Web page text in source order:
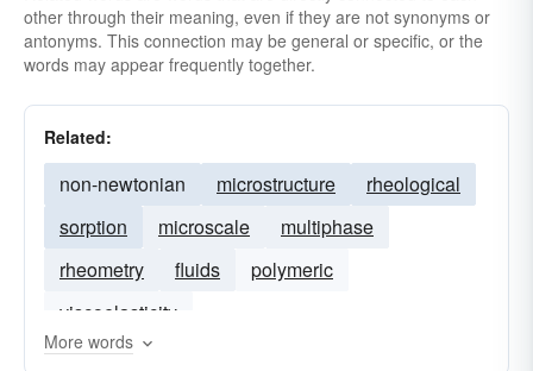
other through their meaning, even if they are not synonyms or
antonyms. This connection may be general or specific, or the
words may appear frequently together.
Related:
non-newtonian microstructure
rheological
sorption
microscale
multiphase
rheometry
fluids
polymeric
viscoelasticity
More words